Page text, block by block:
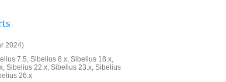
2024)
7.5, Sibelius 8.x, Sibelius 18.x,
Sibelius 22.x, Sibelius 23.x, Sibelius
26.x